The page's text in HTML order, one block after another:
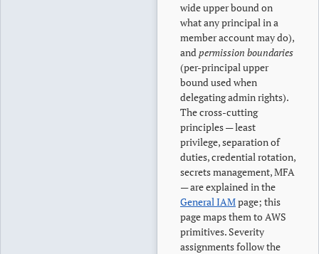
wide upper bound on
what any principal in a
member account may do),
andpermission boundaries
(per-principal upper
bound used when
delegating admin rights).
The cross-cutting
principles — least
privilege, separation of
duties, credential rotation,
secrets management, MFA
— are explained in the
General IAMpage; this
page maps them to AWS
primitives. Severity
assignments follow the